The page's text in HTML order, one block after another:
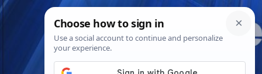
Skip
Fri. Aug 7th, 20263:56:54 AM